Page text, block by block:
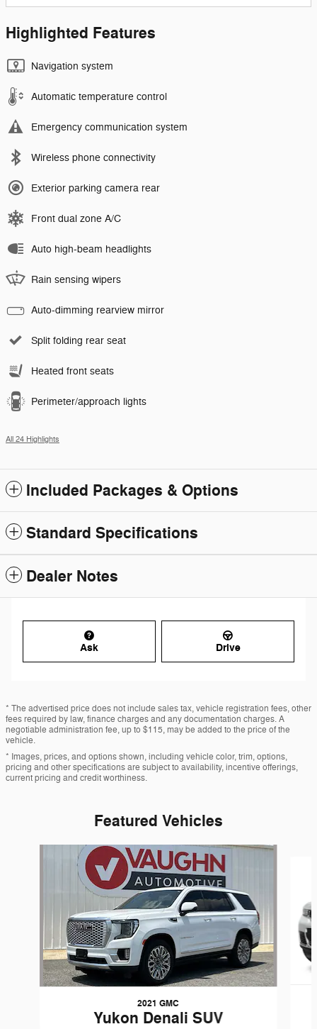
Highlighted Features
Navigation system
Automatic temperature control
Emergency communication system
Wireless phone connectivity
Exterior parking camera rear
Front dual zone A/C
Auto high-beam headlights
Rain sensing wipers
Auto-dimming rearview mirror
Split folding rear seat
Heated front seats
Perimeter/approach lights
All 24 Highlights
Included Packages & Options
Standard Specifications
Dealer Notes
Ask Drive
* The advertised price does not include sales tax, vehicle registration fees, other
fees required by law, finance charges and any documentation charges. A
negotiable administration fee, up to $115, may be added to the price of the
vehicle.
* Images, prices, and options shown, including vehicle color, trim, options,
pricing and other specifications are subject to availability, incentive offerings,
current pricing and credit worthiness.
Featured Vehicles
2021 GMC
Yukon Denali SUV